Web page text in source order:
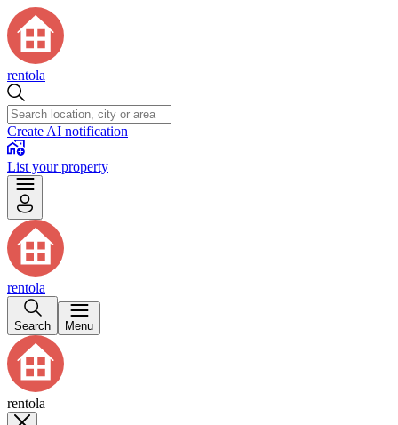
rentola
Create AI notification
List your property
rentola
Search Menu
rentola